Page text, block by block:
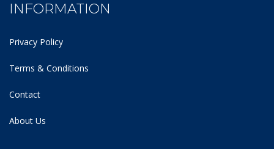
INFORMATION
Privacy Policy
Terms & Conditions
Contact
About Us